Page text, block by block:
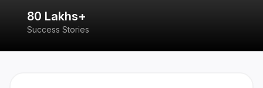
80 Lakhs+
Success Stories